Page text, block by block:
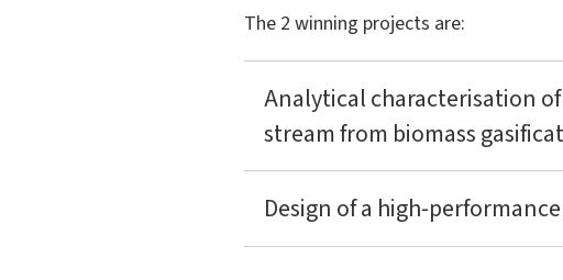
The 2 winning projects are:
Analytical characterisation
stream from biomass
Design of a high-